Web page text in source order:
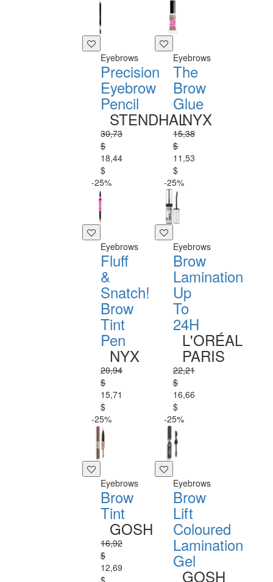
Eyebrows
Precision
Eyebrow
Pencil
STENDHAL
30,73
$
18,44
$
Eyebrows
The
Brow
Glue
NYX
15,38
$
11,53
$
-25%
Eyebrows
Fluff
&
Snatch!
Brow
Tint
Pen
NYX
20,94
$
15,71
$
-25%
Eyebrows
Brow
Lamination
Up
To
24H
L'ORÉAL
PARIS
22,21
$
16,66
$
-25%
Eyebrows
Brow
Tint
GOSH
16,92
$
12,69
$
-25%
Eyebrows
Brow
Lift
Coloured
Lamination
Gel
GOSH